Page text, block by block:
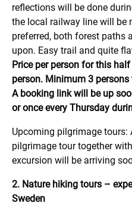
reflections will be done
the local railway line will be
preferred, both forest paths
upon. Easy trail and quite
Price per person for this
person. Minimum 3 persons
A booking link will be up
or once every Thursday
Upcoming pilgrimage tours:
pilgrimage tour together
excursion will be arriving
2. Nature hiking tours –
Sweden